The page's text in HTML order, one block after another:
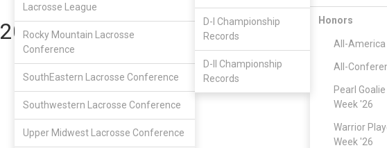
Lacrosse League
Rocky Mountain Lacrosse
Conference
SouthEastern Lacrosse Conference
Southwestern Lacrosse Conference
Upper Midwest Lacrosse Conference
D-I Championship
Records
D-II Championship
Records
Honors
All-America
All-
Pearl
Week '26
Warrior
Week '26
2023 CLC Division II Tournament